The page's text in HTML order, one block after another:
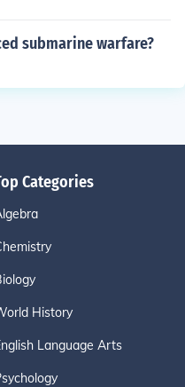
submarine warfare?
Categories
History
Language Arts